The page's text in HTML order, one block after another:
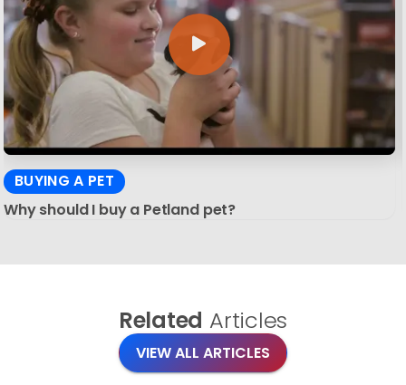
BUYING A PET
Why should I buy a Petland pet?
Related Articles
VIEW ALL ARTICLES